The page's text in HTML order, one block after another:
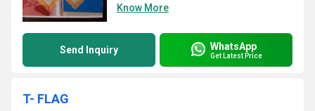
Know More
Send Inquiry WhatsApp
Get Latest Price
T- FLAG